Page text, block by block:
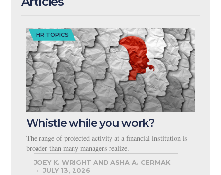
HR TOPICS
Whistle while you work?
The range of protected activity at a financial institution is
broader than many managers realize.
JOEY K. WRIGHT AND ASHA A. CERMAK
JULY 13, 2026